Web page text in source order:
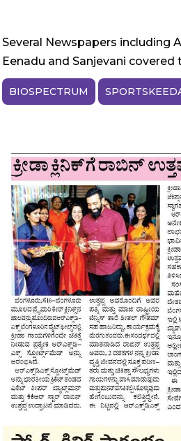
Several Newspapers including
Eenadu and Sanjevani
BIOSPECTRUM